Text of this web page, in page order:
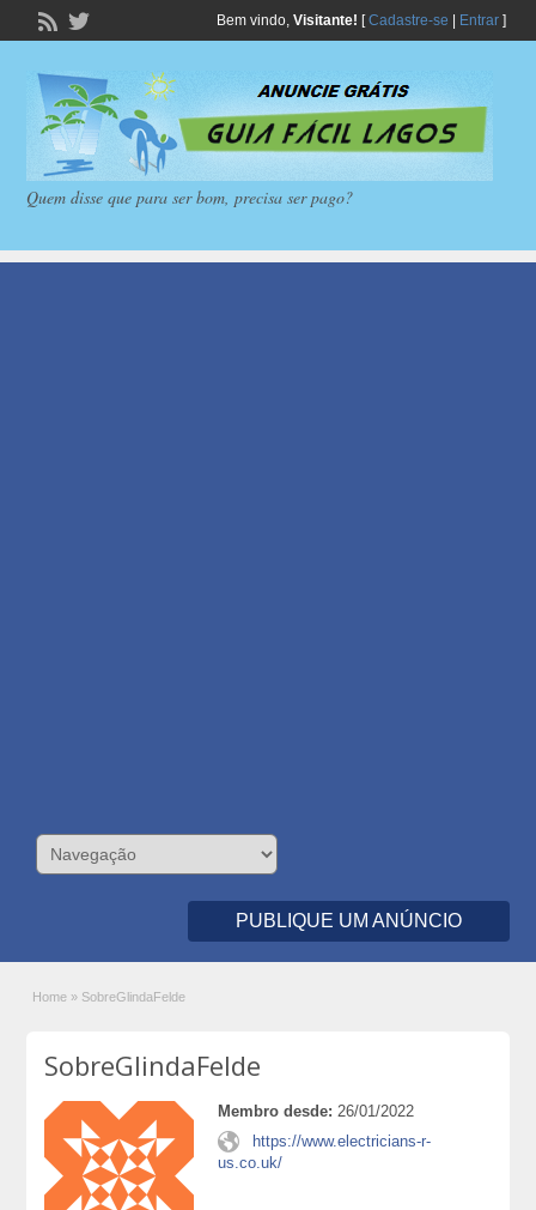
Bem vindo, Visitante! [Cadastre-se Entrar]
Quem disse que para ser bom, precisa ser pago?
PUBLIQUE UM ANÚNCIO
Home » SobreGlindaFelde
SobreGlindaFelde
Membro desde: 26/01/2022
https://www.electricians-r-
us.co.uk/